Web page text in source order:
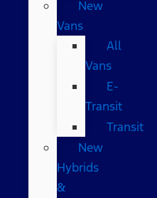
New
Vans
All
Vans
E-
Transit
Transit
New
Hybrids
&